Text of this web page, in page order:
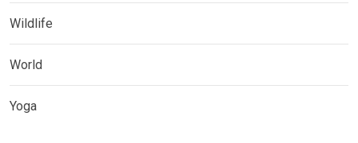
Wildlife
World
Yoga